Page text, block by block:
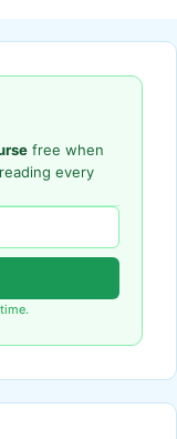
free when
every